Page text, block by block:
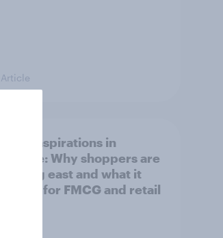
Article
Asian aspirations in
Europe: Why shoppers are
looking east and what it
means for FMCG and retail